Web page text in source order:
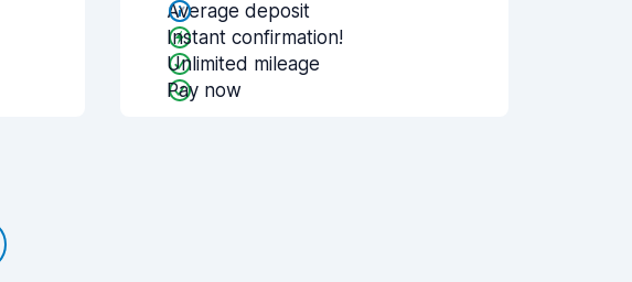
Average deposit
Instant confirmation!
Unlimited mileage
Pay now